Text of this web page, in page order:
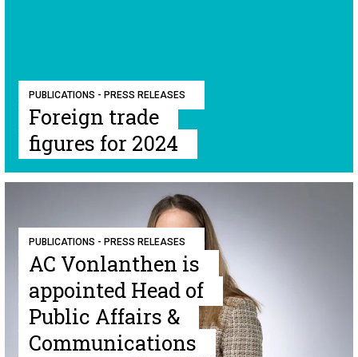
PUBLICATIONS - PRESS RELEASES
Foreign trade
figures for 2024
PUBLICATIONS - PRESS RELEASES
AC Vonlanthen is
appointed Head of
Public Affairs &
Communications